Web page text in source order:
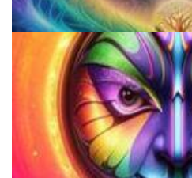
Do Shrooms Show Up On Drug Test?